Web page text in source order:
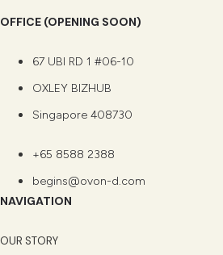
OFFICE (OPENING SOON)
67 UBI RD 1 #06-10
OXLEY BIZHUB
Singapore 408730
+65 8588 2388
begins@ovon-d.com
NAVIGATION
OUR STORY